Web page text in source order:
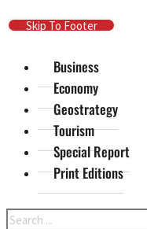
Skip To Main Content
Skip To Footer
Business
Economy
Geostrategy
Tourism
Special Report
Print Editions
Search